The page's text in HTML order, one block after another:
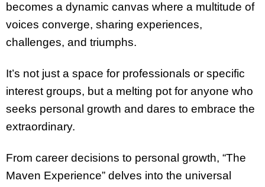
becomes a dynamic canvas where a multitude of
voices converge, sharing experiences,
challenges, and triumphs.
It’s not just a space for professionals or specific
interest groups, but a melting pot for anyone who
seeks personal growth and dares to embrace the
extraordinary.
From career decisions to personal growth, “The
Maven Experience” delves into the universal